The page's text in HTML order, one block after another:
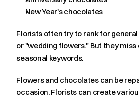
New Year's chocolates
Florists often try to rank for
or "wedding flowers." But they
seasonal keywords.
Flowers and chocolates can be
occasion. Florists can create